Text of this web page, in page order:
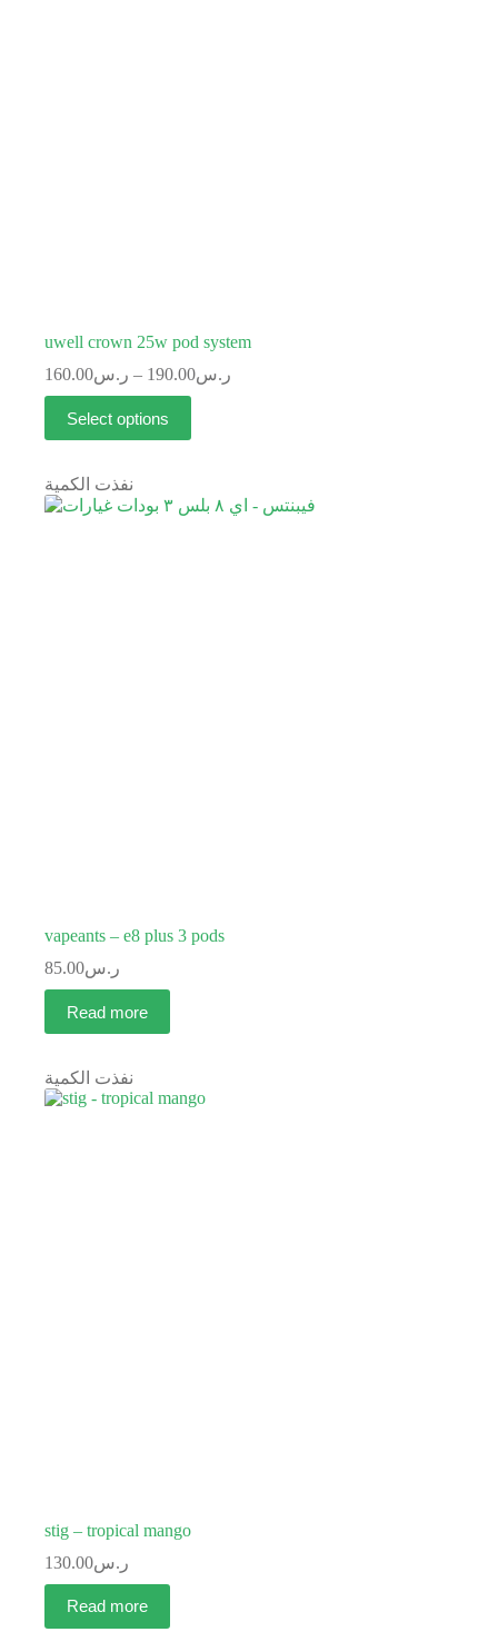
uwell crown 25w pod system
ر.س160.00 – ر.س190.00
Select options
نفذت الكمية
vapeants – e8 plus 3 pods
ر.س85.00
Read more
نفذت الكمية
stig – tropical mango
ر.س130.00
Read more